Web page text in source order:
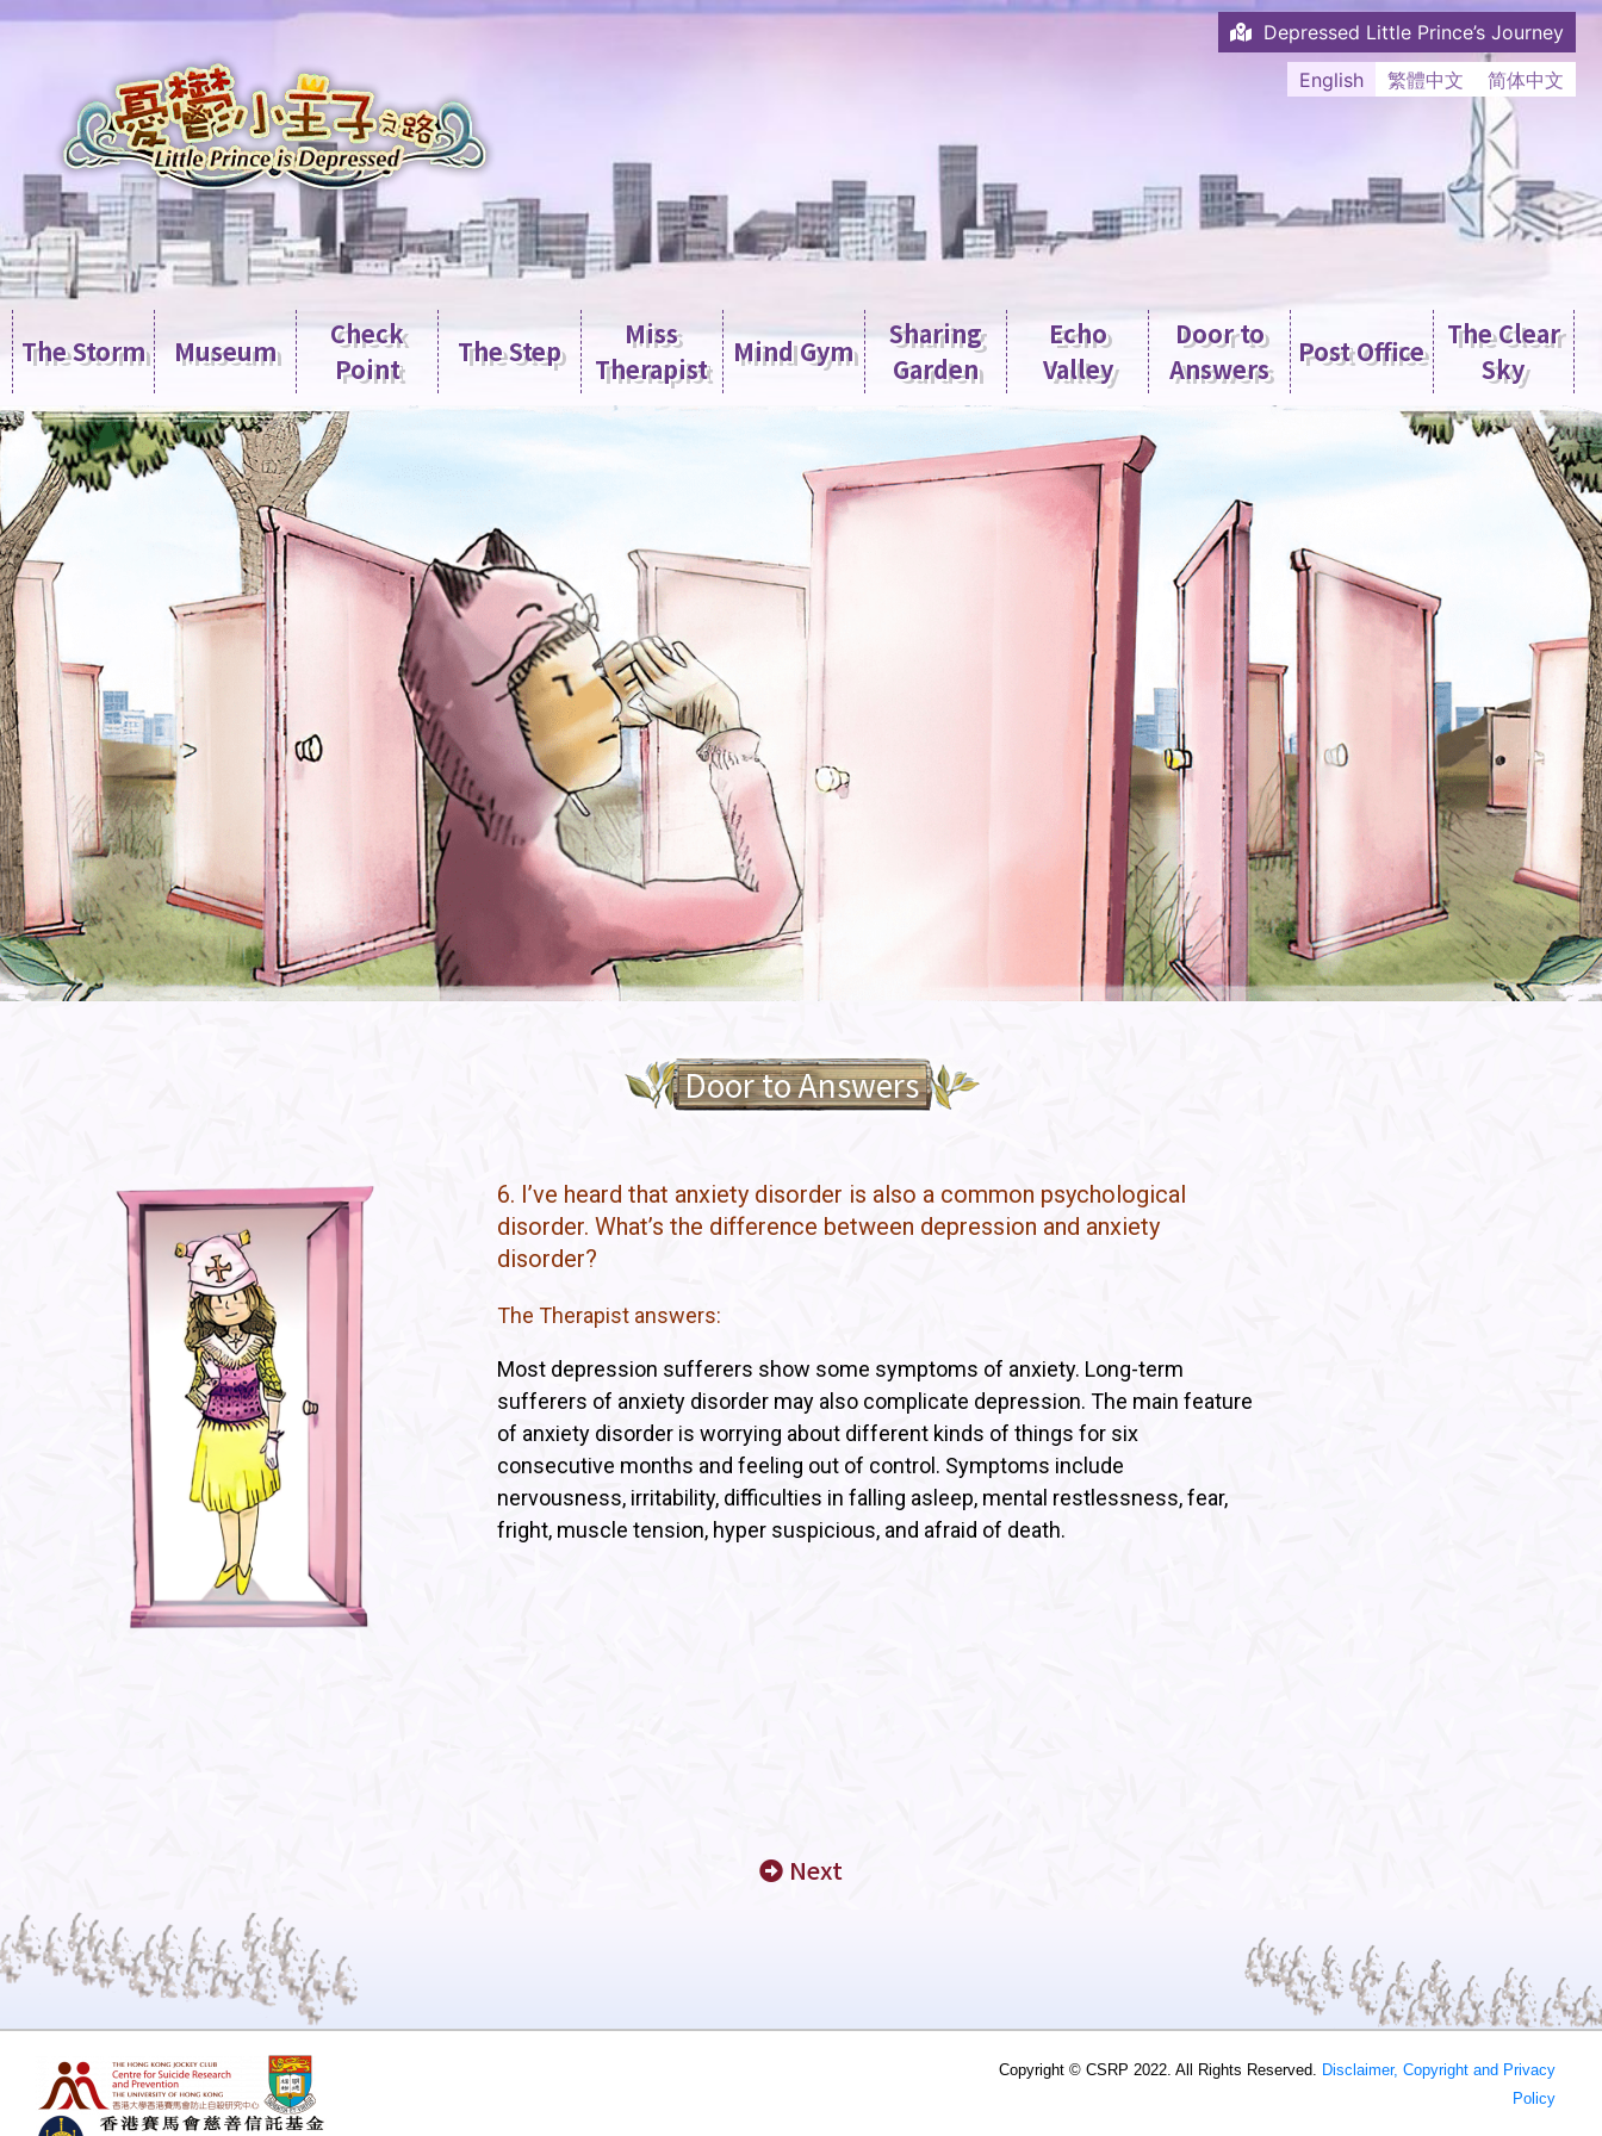
Depressed Little Prince’s Journey
English
繁體中文 简体中文
The Storm Museum
Check
Point
The Step
Miss
Therapist
Mind Gym
Sharing
Garden
Echo
Valley
Door to
Answers
Post Office
The Clear
Sky
Door to Answers
6. I’ve heard that anxiety disorder is also a common psychological
disorder. What’s the difference between depression and anxiety
disorder?
The Therapist answers:
Most depression sufferers show some symptoms of anxiety. Long-term
sufferers of anxiety disorder may also complicate depression. The main feature
of anxiety disorder is worrying about different kinds of things for six
consecutive months and feeling out of control. Symptoms include
nervousness, irritability, difficulties in falling asleep, mental restlessness, fear,
fright, muscle tension, hyper suspicious, and afraid of death.
Next
Copyright © CSRP 2022. All Rights Reserved. Disclaimer, Copyright and Privacy
Policy